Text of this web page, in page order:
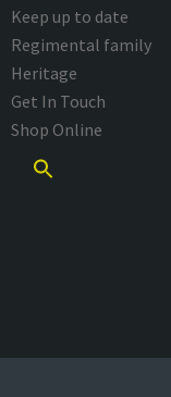
Keep up to date
Regimental family
Heritage
Get In Touch
Shop Online